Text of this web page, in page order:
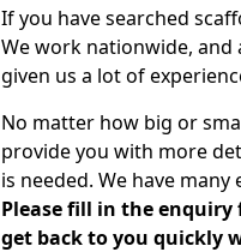
If you have searched
We work nationwide, and
given us a lot of
No matter how big or
provide you with more
is needed. We have
Please fill in the
get back to you quickly